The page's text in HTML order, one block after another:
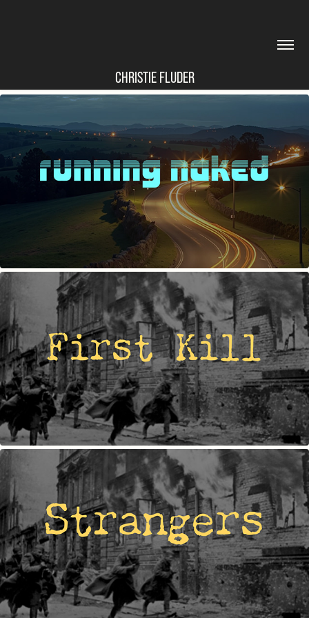
CHRISTIE FLUDER
RUNNING NAKED
FIRST KILL
STRANGERS